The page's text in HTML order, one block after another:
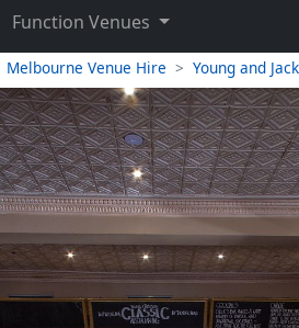
Function Venues
Melbourne Venue Hire Young and